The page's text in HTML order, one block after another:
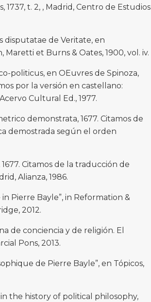
1737, t. 2, , Madrid, Centro de Estudios
disputatae de Veritate, en
et Burns & Oates, 1900, vol. iv.
politicus, en OEuvres de Spinoza,
por la versión en castellano:
Cultural Ed., 1977.
demonstrata, 1677. Citamos de
demostrada según el orden
Citamos de la traducción de
Alianza, 1986.
Pierre Bayle”, in Reformation &
2012.
de conciencia y de religión. El
Pons, 2013.
de Pierre Bayle”, en Tópicos,
the history of political philosophy,